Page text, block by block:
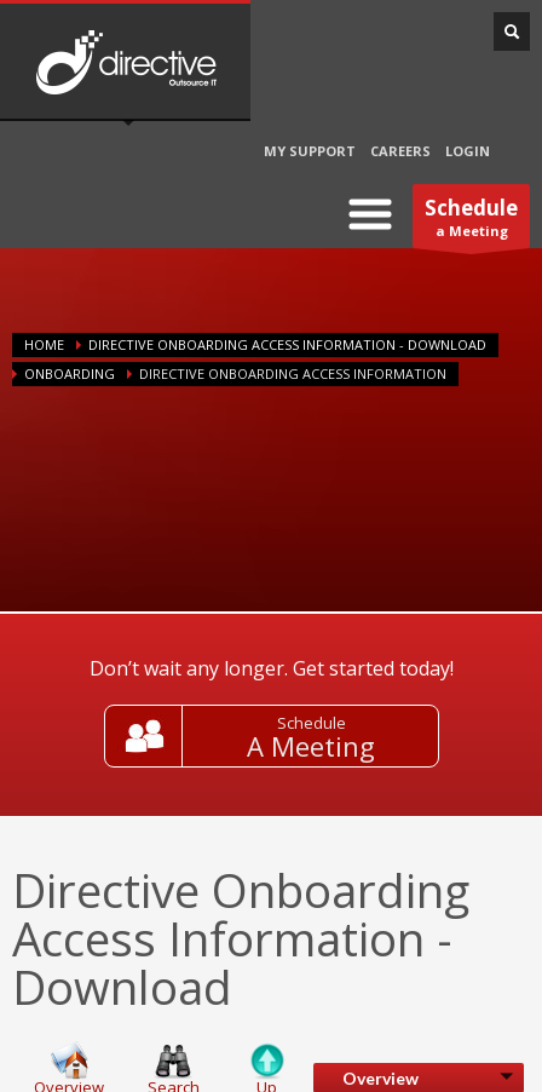
MY SUPPORT CAREERS LOGIN
Schedule
a Meeting
HOME
DIRECTIVE ONBOARDING ACCESS INFORMATION - DOWNLOAD
ONBOARDING
DIRECTIVE ONBOARDING ACCESS INFORMATION
Don’t wait any longer. Get started today!
Schedule
A Meeting
Directive Onboarding
Access Information -
Download
Overview Search Up Overview